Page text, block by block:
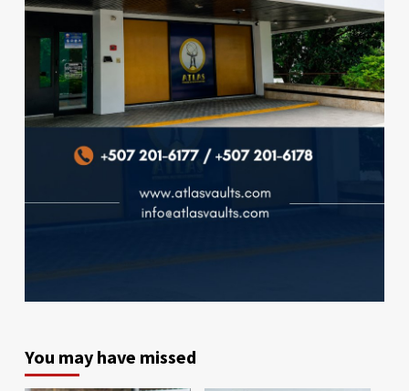
You may have missed